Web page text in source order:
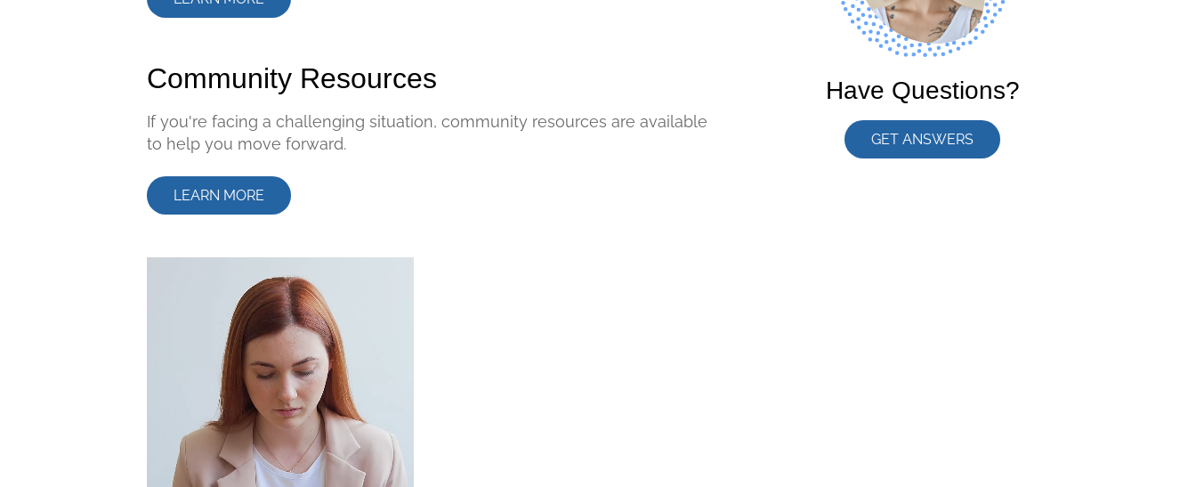
Community Resources
If you're facing a challenging situation, community resources are available
to help you move forward.
LEARN MORE
Have Questions?
GET ANSWERS